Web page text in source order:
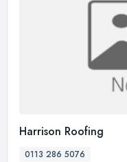
Harrison Roofing
0113 286 5076